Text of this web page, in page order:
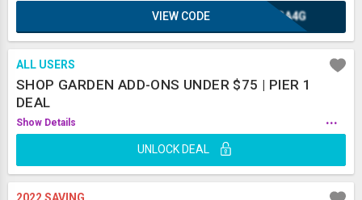
KGA4G
VIEW CODE
ALL USERS
SHOP GARDEN ADD-ONS UNDER $75 | PIER 1
DEAL
Show Details ...
UNLOCK DEAL